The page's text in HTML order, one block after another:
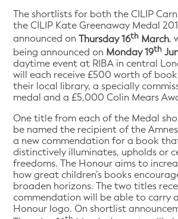
The shortlists for both the CILIP
the CILIP Kate Greenaway Medal
announced onThursday 16th March,
being announced on Monday 19th
daytime event at RIBA in central
will each receive £500 worth of
their local library, a specially
medal and a £5,000 Colin Mears
One title from each of the Medal
be named the recipient of the
a new commendation for a book
distinctively illuminates, upholds or
freedoms. The Honour aims to
how great children’s books
broaden horizons. The two titles
commendation will be able to carry
Honour logo. On shortlist